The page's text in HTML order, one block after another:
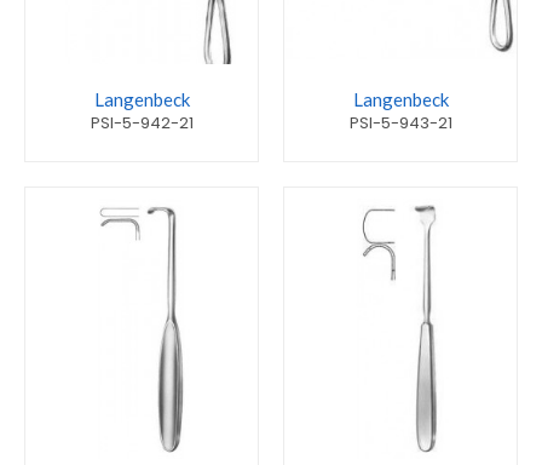
Langenbeck
PSI-5-942-21
Langenbeck
PSI-5-943-21